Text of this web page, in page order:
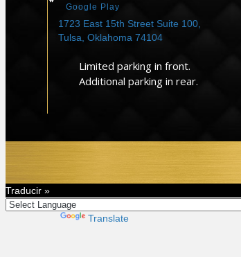
Google Play
1723 East 15th Street Suite 100,
Tulsa, Oklahoma 74104
Limited parking in front.
Additional parking in rear.
Traducir »
Translate